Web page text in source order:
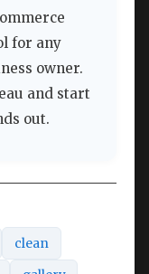
for any
owner.
and start
out.
clean